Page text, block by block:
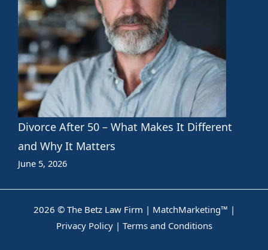
Divorce After 50 – What Makes It Different
and Why It Matters
June 5, 2026
2026 © The Betz Law Firm | MatchMarketing™ |
Privacy Policy| Terms and Conditions